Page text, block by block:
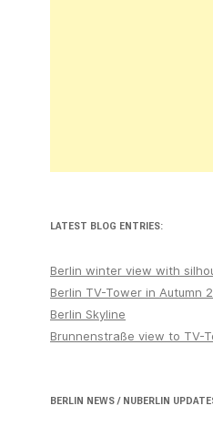
LATEST BLOG ENTRIES:
Berlin winter view with
Berlin TV-Tower in Autumn
Berlin Skyline
Brunnenstraße view to TV-
BERLIN NEWS / NUBERLIN